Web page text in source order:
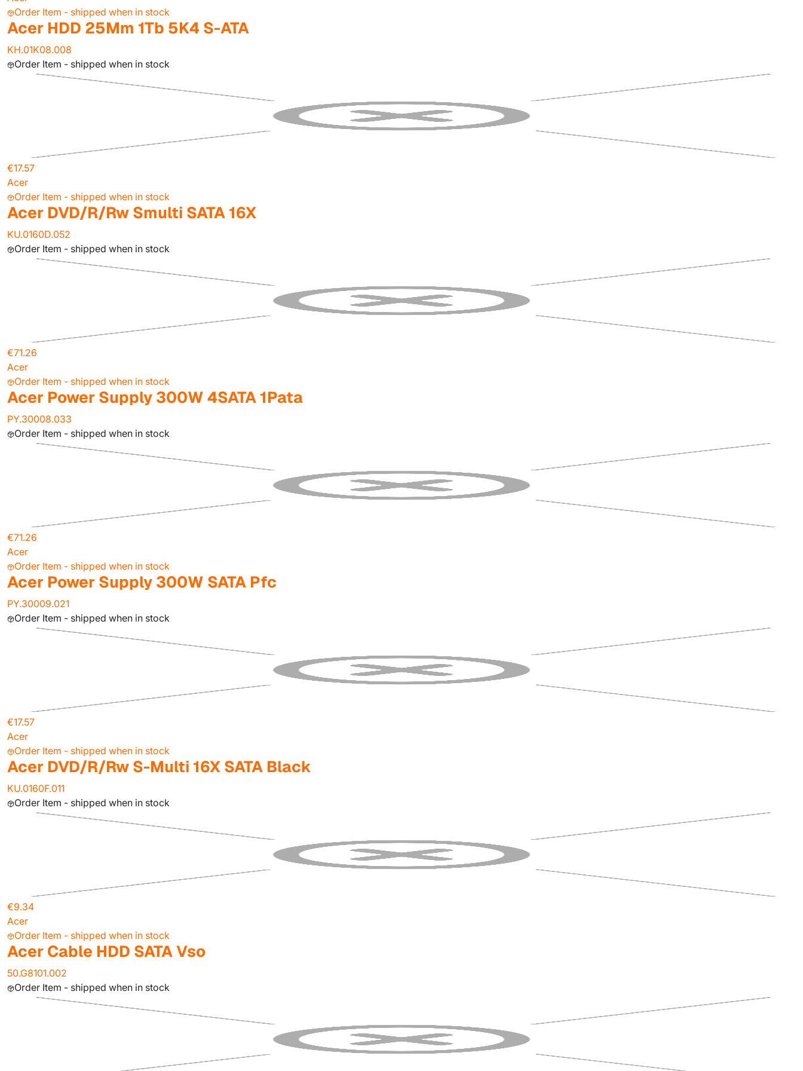
Order Item - shipped when in stock
Acer HDD 25Mm 1Tb 5K4 S-ATA
KH.01K08.008
Order Item - shipped when in stock
€17.57
Acer
Order Item - shipped when in stock
Acer DVD/R/Rw Smulti SATA 16X
KU.0160D.052
Order Item - shipped when in stock
€71.26
Acer
Order Item - shipped when in stock
Acer Power Supply 300W 4SATA 1Pata
PY.30008.033
Order Item - shipped when in stock
€71.26
Acer
Order Item - shipped when in stock
Acer Power Supply 300W SATA Pfc
PY.30009.021
Order Item - shipped when in stock
€17.57
Acer
Order Item - shipped when in stock
Acer DVD/R/Rw S-Multi 16X SATA Black
KU.0160F.011
Order Item - shipped when in stock
€9.34
Acer
Order Item - shipped when in stock
Acer Cable HDD SATA Vso
50.G8101.002
Order Item - shipped when in stock